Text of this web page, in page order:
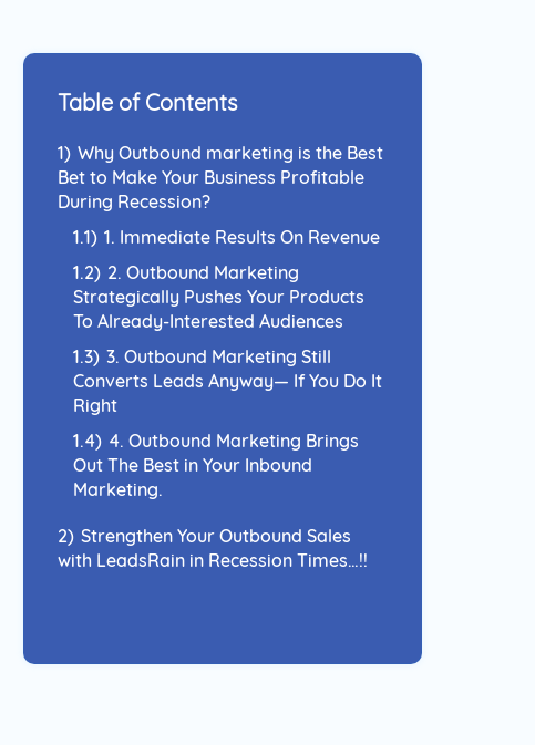
and connect with them
they prefer.
Table of Contents
1) Why Outbound marketing is the Best
Bet to Make Your Business Profitable
During Recession?
1.1) 1. Immediate Results On Revenue
1.2) 2. Outbound Marketing
Strategically Pushes Your Products
To Already-Interested Audiences
1.3) 3. Outbound Marketing Still
Converts Leads Anyway— If You Do It
Right
1.4) 4. Outbound Marketing Brings
Out The Best in Your Inbound
Marketing.
2) Strengthen Your Outbound Sales
with LeadsRain in Recession Times…!!